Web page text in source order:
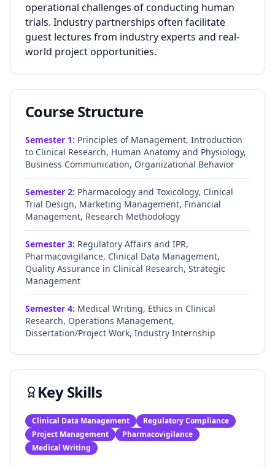
operational challenges of conducting human
trials. Industry partnerships often facilitate
guest lectures from industry experts and real-
world project opportunities.
Course Structure
Semester 1: Principles of Management, Introduction
to Clinical Research, Human Anatomy and Physiology,
Business Communication, Organizational Behavior
Semester 2: Pharmacology and Toxicology, Clinical
Trial Design, Marketing Management, Financial
Management, Research Methodology
Semester 3: Regulatory Affairs and IPR,
Pharmacovigilance, Clinical Data Management,
Quality Assurance in Clinical Research, Strategic
Management
Semester 4: Medical Writing, Ethics in Clinical
Research, Operations Management,
Dissertation/Project Work, Industry Internship
Key Skills
Clinical Data Management
Regulatory Compliance
Project Management
Pharmacovigilance
Medical Writing